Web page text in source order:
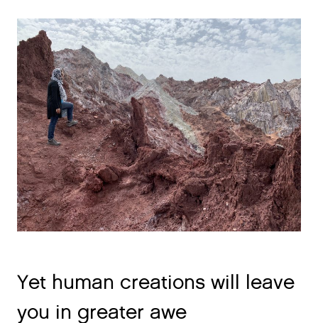
Yet human creations will leave
you in greater awe